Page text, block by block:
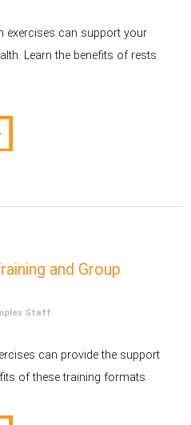
exercises can support your
Learn the benefits of rests
and Group
Staff
can provide the support
of these training formats.